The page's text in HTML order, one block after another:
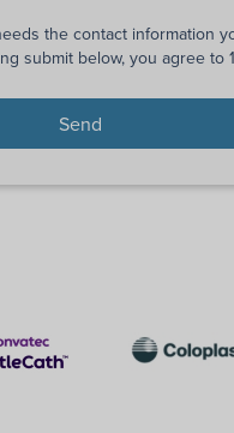
the contact information
submit below, you agree to